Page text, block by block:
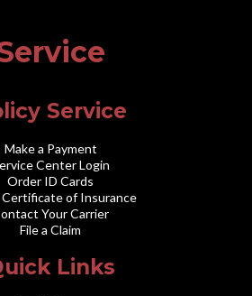
Service
Make a Payment
Center Login
Order ID Cards
of Insurance
Your Carrier
File a Claim
Links